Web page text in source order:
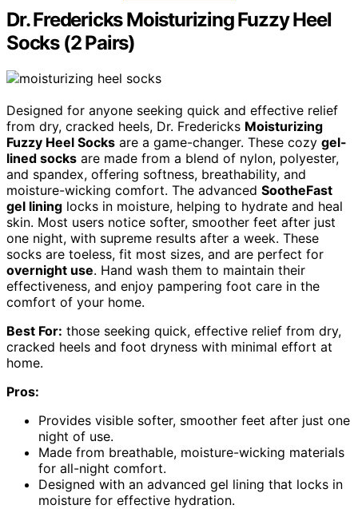
Dr. Fredericks Moisturizing Fuzzy Heel
Socks (2 Pairs)
Designed for anyone seeking quick and effective relief
from dry, cracked heels, Dr. Fredericks Moisturizing
Fuzzy Heel Socks are a game-changer. These cozy gel-
lined socks are made from a blend of nylon, polyester,
and spandex, offering softness, breathability, and
moisture-wicking comfort. The advanced SootheFast
gel lining locks in moisture, helping to hydrate and heal
skin. Most users notice softer, smoother feet after just
one night, with supreme results after a week. These
socks are toeless, fit most sizes, and are perfect for
overnight use. Hand wash them to maintain their
effectiveness, and enjoy pampering foot care in the
comfort of your home.
Best For: those seeking quick, effective relief from dry,
cracked heels and foot dryness with minimal effort at
home.
Pros:
Provides visible softer, smoother feet after just one
night of use.
Made from breathable, moisture-wicking materials
for all-night comfort.
Designed with an advanced gel lining that locks in
moisture for effective hydration.